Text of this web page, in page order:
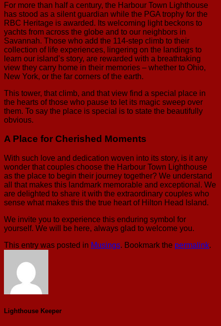
For more than half a century, the Harbour Town Lighthouse
has stood as a silent guardian while the PGA trophy for the
RBC Heritage is awarded. Its welcoming light beckons to
yachts from across the globe and to our neighbors in
Savannah. Those who add the 114-step climb to their
collection of life experiences, lingering on the landings to
learn our island’s story, are rewarded with a breathtaking
view they carry home in their memories – whether to Ohio,
New York, or the far corners of the earth.
This tower, that climb, and that view find a special place in
the hearts of those who pause to let its magic sweep over
them. To say the place is special is to state the beautifully
obvious.
A Place for Cherished Moments
With such love and dedication woven into its story, is it any
wonder that couples choose the Harbour Town Lighthouse
as the place to begin their journey together? We understand
all that makes this landmark memorable and exceptional. We
are delighted to share it with the extraordinary couples who
sense what makes this the true heart of Hilton Head Island.
We invite you to experience this enduring symbol for
yourself. We will be here, always glad to welcome you.
This entry was posted in Musings. Bookmark the permalink.
Lighthouse Keeper